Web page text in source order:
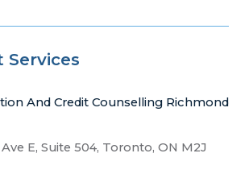
Services
And Credit Counselling Richmond
E, Suite 504, Toronto, ON M2J